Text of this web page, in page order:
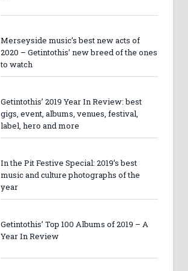
Merseyside music’s best new acts of
2020 – Getintothis’ new breed of the ones
to watch
Getintothis’ 2019 Year In Review: best
gigs, event, albums, venues, festival,
label, hero and more
In the Pit Festive Special: 2019’s best
music and culture photographs of the
year
Getintothis’ Top 100 Albums of 2019 – A
Year In Review